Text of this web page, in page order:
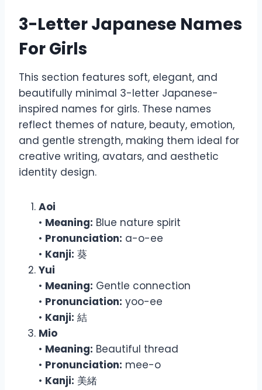
3-Letter Japanese Names
For Girls
This section features soft, elegant, and
beautifully minimal 3-letter Japanese-
inspired names for girls. These names
reflect themes of nature, beauty, emotion,
and gentle strength, making them ideal for
creative writing, avatars, and aesthetic
identity design.
Aoi
• Meaning: Blue nature spirit
• Pronunciation: a-o-ee
• Kanji: 葵
Yui
• Meaning: Gentle connection
• Pronunciation: yoo-ee
• Kanji: 結
Mio
• Meaning: Beautiful thread
• Pronunciation: mee-o
• Kanji: 美緒